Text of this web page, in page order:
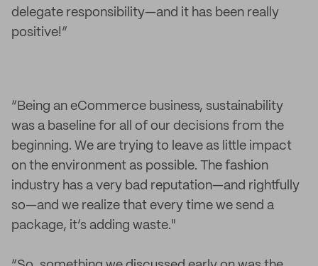
delegate responsibility—and it has been really
positive!”
“Being an eCommerce business, sustainability
was a baseline for all of our decisions from the
beginning. We are trying to leave as little impact
on the environment as possible. The fashion
industry has a very bad reputation—and rightfully
so—and we realize that every time we send a
package, it’s adding waste."